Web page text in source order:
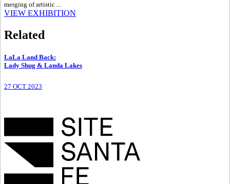
merging of artistic ...
VIEW EXHIBITION
Related
LaLa Land Back:
Lady Shug & Landa Lakes
27 OCT 2023